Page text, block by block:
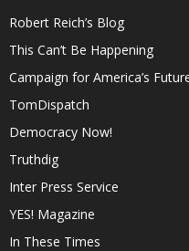
Robert Reich’s Blog
This Can’t Be Happening
Campaign for America’s
TomDispatch
Democracy Now!
Truthdig
Inter Press Service
YES! Magazine
In These Times